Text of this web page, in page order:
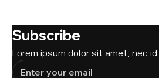
Subscribe
Lorem ipsum dolor sit amet, nec